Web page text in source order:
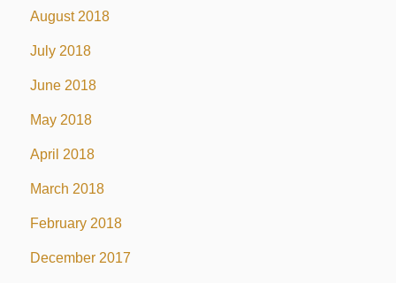
August 2018
July 2018
June 2018
May 2018
April 2018
March 2018
February 2018
December 2017